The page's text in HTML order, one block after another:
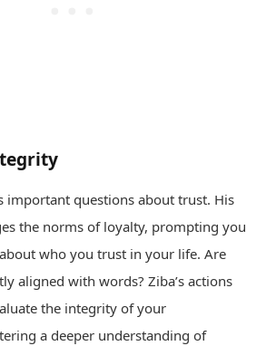
important questions about trust. His
the norms of loyalty, prompting you
who you trust in your life. Are
aligned with words? Ziba’s actions
the integrity of your
a deeper understanding of